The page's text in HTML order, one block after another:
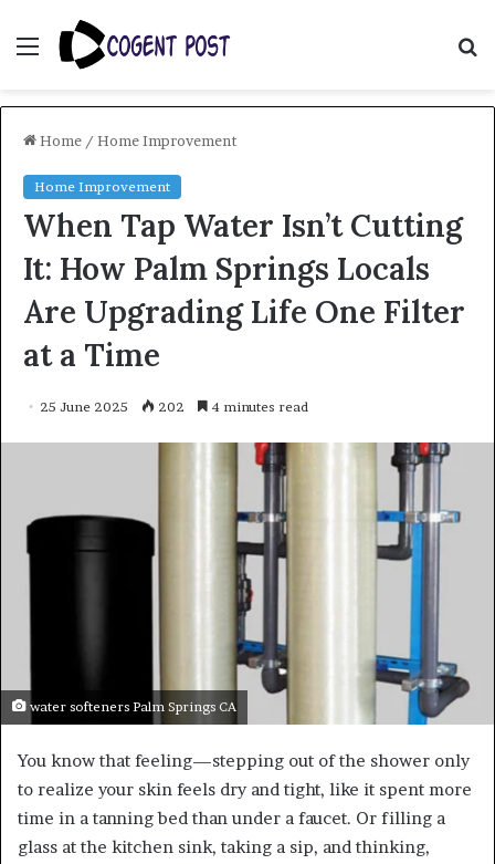
Menu
Home / Home Improvement
Home Improvement
When Tap Water Isn’t Cutting
It: How Palm Springs Locals
Are Upgrading Life One Filter
at a Time
25 June 2025 202 4 minutes read
water softeners Palm Springs CA
You know that feeling—stepping out of the shower only
to realize your skin feels dry and tight, like it spent more
time in a tanning bed than under a faucet. Or filling a
glass at the kitchen sink, taking a sip, and thinking,